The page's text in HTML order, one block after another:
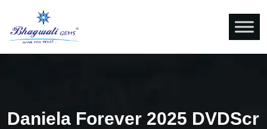
Daniela Forever 2025 DVDScr